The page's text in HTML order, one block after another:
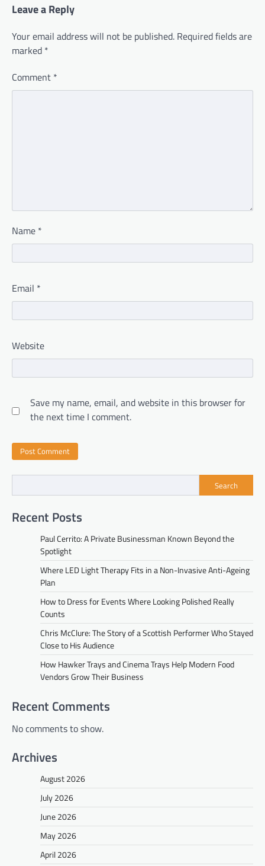
Leave a Reply
Your email address will not be published. Required fields are
marked *
Comment *
Name *
Email *
Website
Save my name, email, and website in this browser for
the next time I comment.
Search
Recent Posts
Paul Cerrito: A Private Businessman Known Beyond the
Spotlight
Where LED Light Therapy Fits in a Non-Invasive Anti-Ageing
Plan
How to Dress for Events Where Looking Polished Really
Counts
Chris McClure: The Story of a Scottish Performer Who Stayed
Close to His Audience
How Hawker Trays and Cinema Trays Help Modern Food
Vendors Grow Their Business
Recent Comments
No comments to show.
Archives
August 2026
July 2026
June 2026
May 2026
April 2026